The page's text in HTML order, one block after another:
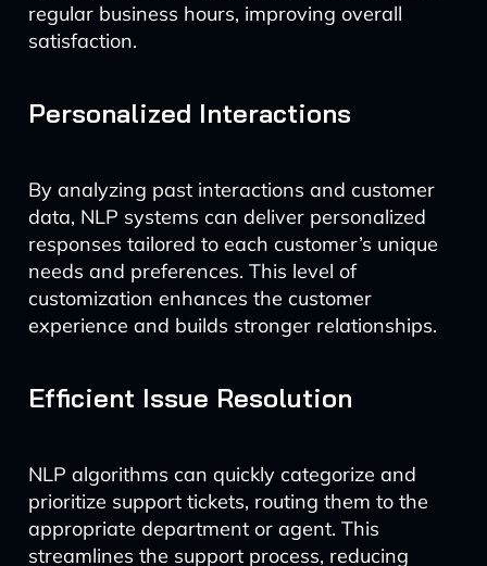
regular business hours, improving overall
satisfaction.
Personalized Interactions
By analyzing past interactions and customer
data, NLP systems can deliver personalized
responses tailored to each customer’s unique
needs and preferences. This level of
customization enhances the customer
experience and builds stronger relationships.
Efficient Issue Resolution
NLP algorithms can quickly categorize and
prioritize support tickets, routing them to the
appropriate department or agent. This
streamlines the support process, reducing